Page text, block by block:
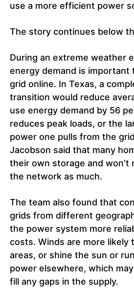
use a more efficient power
The story continues below
During an extreme weather
energy demand is important
grid online. In Texas, a
transition would reduce
use energy demand by 56
reduces peak loads, or the
power one pulls from the
Jacobson said that many
their own storage and won’t
the network as much.
The team also found that
grids from different
the power system more
costs. Winds are more likely
areas, or shine the sun or
power elsewhere, which
fill any gaps in the supply.